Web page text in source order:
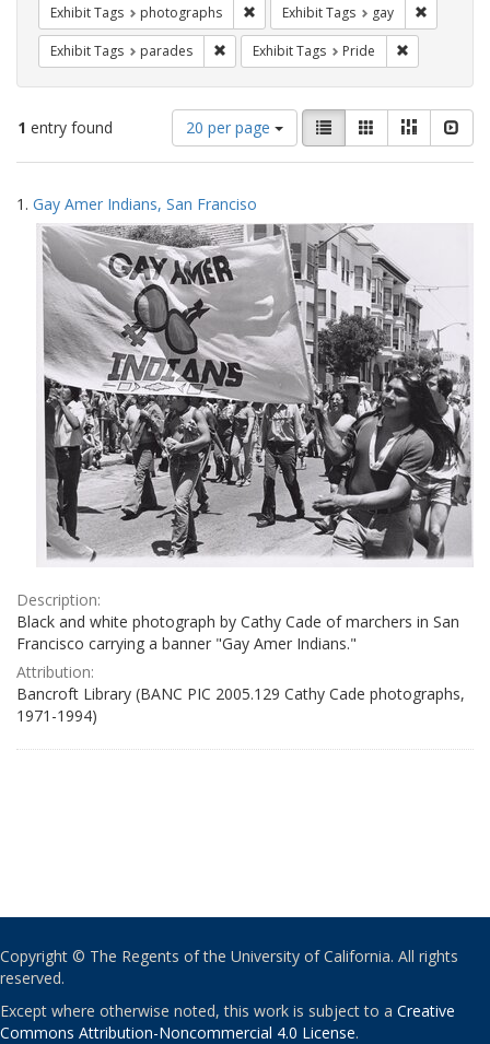
Exhibit Tags photographs Remove constraint Exhibit Tags:
Exhibit Tags gay
Exhibit Tags parades Remove constraint Exhibit Tags: parades
Exhibit Tags Pride
1 entry found
Number
of
results
display
per
page
20 per page
View
results
as:
List GalleryMasonry
Search
Results
1. Gay Amer Indians, San Franciso
Description:
Black and white photograph by Cathy Cade of marchers in San
Francisco carrying a banner "Gay Amer Indians."
Attribution:
Bancroft Library (BANC PIC 2005.129 Cathy Cade photographs,
1971-1994)
Copyright © The Regents of the University of California. All rights
reserved.
Except where otherwise noted, this work is subject to a Creative
Commons Attribution-Noncommercial 4.0 License.